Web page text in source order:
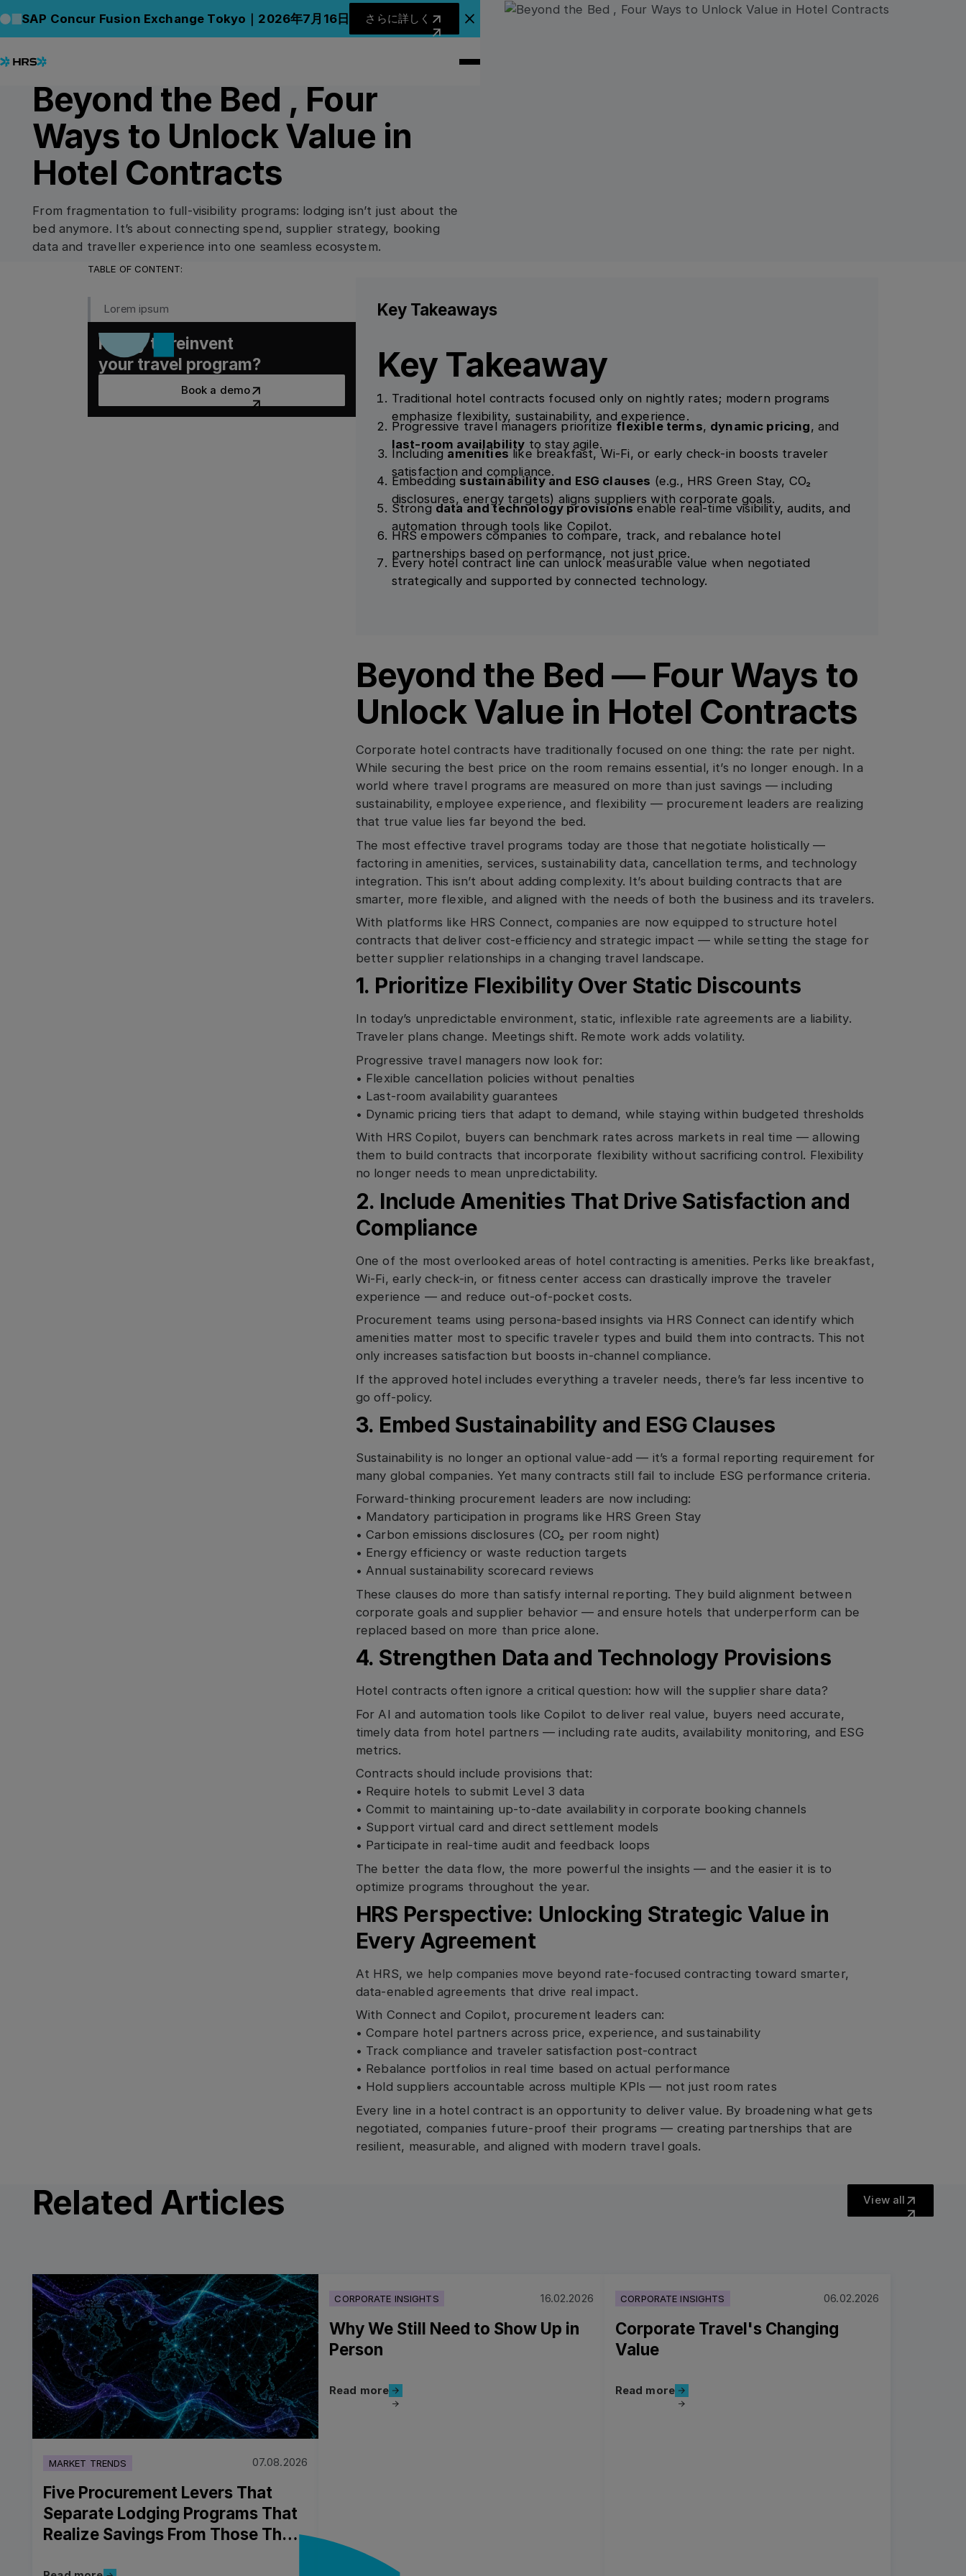
SAP Concur Fusion Exchange Tokyo｜2026年7月16日
さらに詳しく
さらに詳しく
アナウンスバナーを閉じる
CONNECT
Beyond the Bed , Four
Ways to Unlock Value in
Hotel Contracts
From fragmentation to full-visibility programs: lodging isn’t just about the
bed anymore. It’s about connecting spend, supplier strategy, booking
data and traveller experience into one seamless ecosystem.
TABLE OF CONTENT:
Lorem ipsum
Ready to reinvent
your travel program?
Book a demo
Key Takeaways
Key Takeaway
Traditional hotel contracts focused only on nightly rates; modern programs
emphasize flexibility, sustainability, and experience.
Progressive travel managers prioritize flexible terms, dynamic pricing, and
last-room availability to stay agile.
Includingamenitieslike breakfast, Wi-Fi, or early check-in boosts traveler
satisfaction and compliance.
Embedding sustainability and ESG clauses (e.g., HRS Green Stay, CO₂
disclosures, energy targets) aligns suppliers with corporate goals.
Strongdata and technology provisionsenable real-time visibility, audits, and
automation through tools like Copilot.
HRS empowers companies to compare, track, and rebalance hotel
partnerships based on performance, not just price.
Every hotel contract line can unlock measurable value when negotiated
strategically and supported by connected technology.
Beyond the Bed — Four Ways to
Unlock Value in Hotel Contracts
Corporate hotel contracts have traditionally focused on one thing: the rate per night.
While securing the best price on the room remains essential, it’s no longer enough. In a
world where travel programs are measured on more than just savings — including
sustainability, employee experience, and flexibility — procurement leaders are realizing
that true value lies far beyond the bed.
The most effective travel programs today are those that negotiate holistically —
factoring in amenities, services, sustainability data, cancellation terms, and technology
integration. This isn’t about adding complexity. It’s about building contracts that are
smarter, more flexible, and aligned with the needs of both the business and its travelers.
With platforms like HRS Connect, companies are now equipped to structure hotel
contracts that deliver cost-efficiency and strategic impact — while setting the stage for
better supplier relationships in a changing travel landscape.
1. Prioritize Flexibility Over Static Discounts
In today’s unpredictable environment, static, inflexible rate agreements are a liability.
Traveler plans change. Meetings shift. Remote work adds volatility.
Progressive travel managers now look for:
• Flexible cancellation policies without penalties
• Last-room availability guarantees
• Dynamic pricing tiers that adapt to demand, while staying within budgeted thresholds
With HRS Copilot, buyers can benchmark rates across markets in real time — allowing
them to build contracts that incorporate flexibility without sacrificing control. Flexibility
no longer needs to mean unpredictability.
2. Include Amenities That Drive Satisfaction and
Compliance
One of the most overlooked areas of hotel contracting is amenities. Perks like breakfast,
Wi-Fi, early check-in, or fitness center access can drastically improve the traveler
experience — and reduce out-of-pocket costs.
Procurement teams using persona-based insights via HRS Connect can identify which
amenities matter most to specific traveler types and build them into contracts. This not
only increases satisfaction but boosts in-channel compliance.
If the approved hotel includes everything a traveler needs, there’s far less incentive to
go off-policy.
3. Embed Sustainability and ESG Clauses
Sustainability is no longer an optional value-add — it’s a formal reporting requirement for
many global companies. Yet many contracts still fail to include ESG performance criteria.
Forward-thinking procurement leaders are now including:
• Mandatory participation in programs like HRS Green Stay
• Carbon emissions disclosures (CO₂ per room night)
• Energy efficiency or waste reduction targets
• Annual sustainability scorecard reviews
These clauses do more than satisfy internal reporting. They build alignment between
corporate goals and supplier behavior — and ensure hotels that underperform can be
replaced based on more than price alone.
4. Strengthen Data and Technology Provisions
Hotel contracts often ignore a critical question: how will the supplier share data?
For AI and automation tools like Copilot to deliver real value, buyers need accurate,
timely data from hotel partners — including rate audits, availability monitoring, and ESG
metrics.
Contracts should include provisions that:
• Require hotels to submit Level 3 data
• Commit to maintaining up-to-date availability in corporate booking channels
• Support virtual card and direct settlement models
• Participate in real-time audit and feedback loops
The better the data flow, the more powerful the insights — and the easier it is to
optimize programs throughout the year.
HRS Perspective: Unlocking Strategic Value in
Every Agreement
At HRS, we help companies move beyond rate-focused contracting toward smarter,
data-enabled agreements that drive real impact.
With Connect and Copilot, procurement leaders can:
• Compare hotel partners across price, experience, and sustainability
• Track compliance and traveler satisfaction post-contract
• Rebalance portfolios in real time based on actual performance
• Hold suppliers accountable across multiple KPIs — not just room rates
Every line in a hotel contract is an opportunity to deliver value. By broadening what gets
negotiated, companies future-proof their programs — creating partnerships that are
resilient, measurable, and aligned with modern travel goals.
Related Articles View all
View all
MARKET TRENDS 07.08.2026
Five Procurement Levers That
Separate Lodging Programs That
Realize Savings From Those That
CORPORATE INSIGHTS 16.02.2026
Why We Still Need to Show Up in
Person
Read more
Read more
CORPORATE INSIGHTS 06.02.2026
Corporate Travel's Changing
Value
Read more
Read more